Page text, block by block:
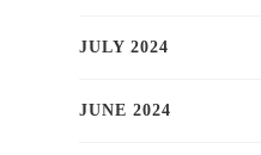
JULY 2024
JUNE 2024